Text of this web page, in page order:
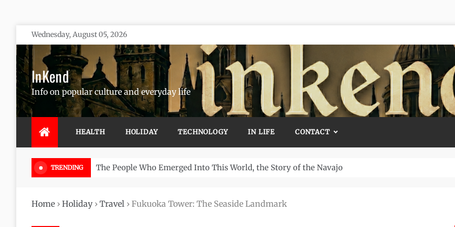
Skip
to
content
Wednesday, August 05, 2026
InKend
Info on popular culture and everyday life
HEALTH HOLIDAY TECHNOLOGY IN LIFE CONTACT
TRENDING Göbekli Tepe: The World’s Oldest Temple and How It Rewrote History
Home › Holiday› Travel › Fukuoka Tower: The Seaside Landmark